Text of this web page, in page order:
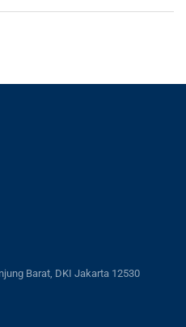
Barat, DKI Jakarta 12530